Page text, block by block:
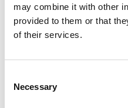
may combine it with other
provided to them or that
of their services.
Selection
Necessary
A variety of training options